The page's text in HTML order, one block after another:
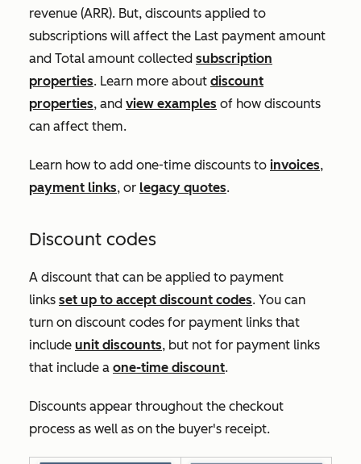
revenue (ARR). But, discounts applied to
subscriptions will affect the Last payment amount
and Total amount collected subscription
properties. Learn more about discount
properties, and view examples of how discounts
can affect them.
Learn how to add one-time discounts to invoices,
payment links, or legacy quotes.
Discount codes
A discount that can be applied to payment
links set up to accept discount codes. You can
turn on discount codes for payment links that
include unit discounts, but not for payment links
that include a one-time discount.
Discounts appear throughout the checkout
process as well as on the buyer's receipt.